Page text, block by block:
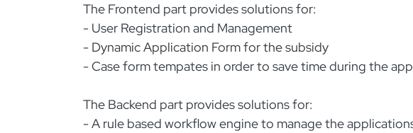
The Frontend part provides solutions for:
- User Registration and Management
- Dynamic Application Form for the subsidy
- Case form tempates in order to save time during the
The Backend part provides solutions for:
- A rule based workflow engine to manage the